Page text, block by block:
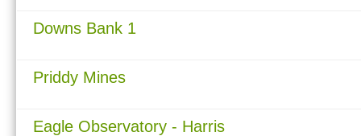
Downs Bank 1
Priddy Mines
Eagle Observatory - Harris